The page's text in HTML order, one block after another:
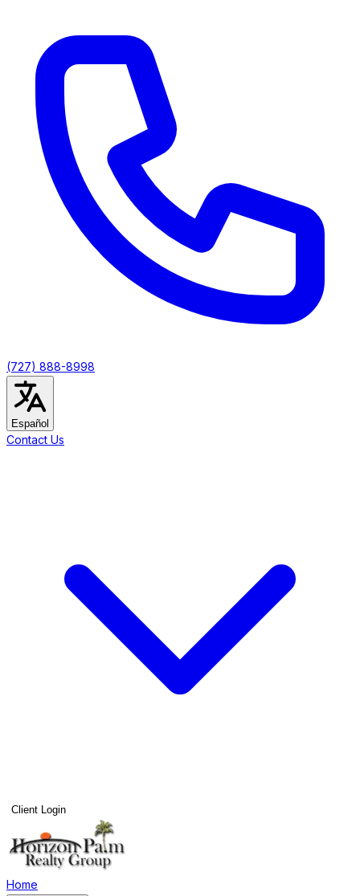
(727) 888-8998
Español
Contact Us
Client Login
Home